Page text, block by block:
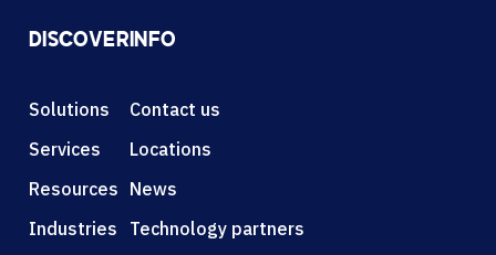
DISCOVER
Solutions
Services
Resources
Industries
INFO
Contact us
Locations
News
Technology partners